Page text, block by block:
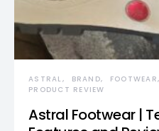
ASTRAL BRAND FOOTWEAR
PRODUCT REVIEW
Astral Footwear |